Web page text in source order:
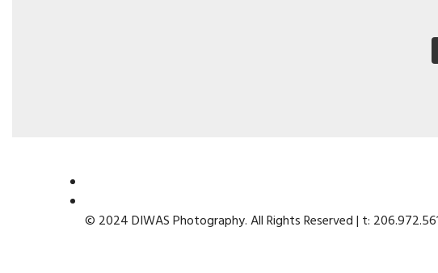
© 2024 DIWAS Photography. All Rights Reserved | t: